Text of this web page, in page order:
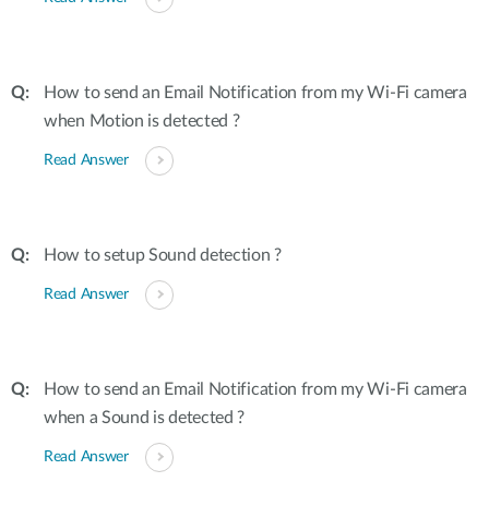
How to send an Email Notification from my Wi-Fi camera
when Motion is detected ?
Read Answer
How to setup Sound detection ?
Read Answer
How to send an Email Notification from my Wi-Fi camera
when a Sound is detected ?
Read Answer